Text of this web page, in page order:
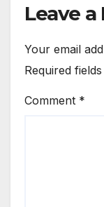
Leave a
Your email
Required
Comment *